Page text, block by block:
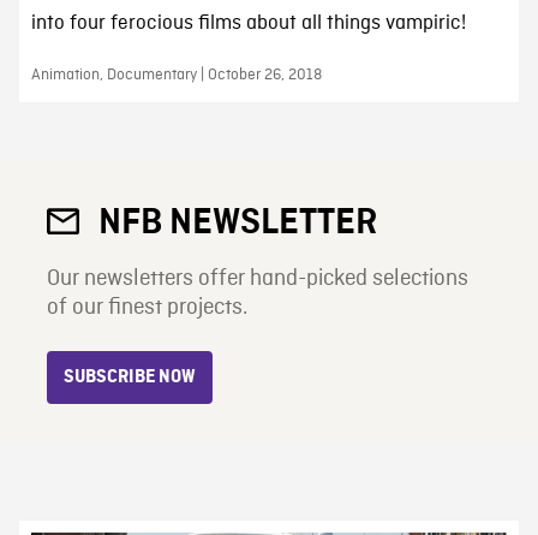
into four ferocious films about all things vampiric!
Animation, Documentary | October 26, 2018
NFB NEWSLETTER
Our newsletters offer hand-picked selections
of our finest projects.
SUBSCRIBE NOW